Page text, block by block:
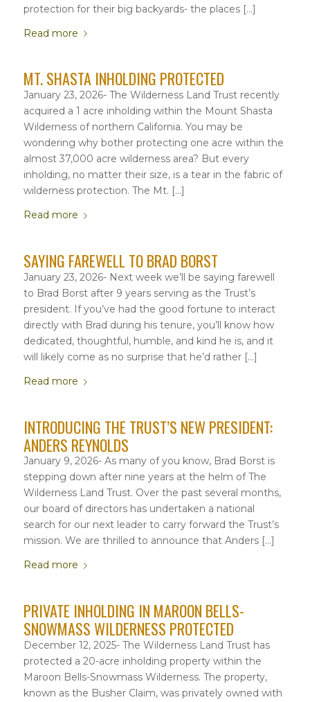
protection for their big backyards- the places […]
Read more
MT. SHASTA INHOLDING PROTECTED
January 23, 2026- The Wilderness Land Trust recently
acquired a 1 acre inholding within the Mount Shasta
Wilderness of northern California. You may be
wondering why bother protecting one acre within the
almost 37,000 acre wilderness area? But every
inholding, no matter their size, is a tear in the fabric of
wilderness protection. The Mt. […]
Read more
SAYING FAREWELL TO BRAD BORST
January 23, 2026- Next week we’ll be saying farewell
to Brad Borst after 9 years serving as the Trust’s
president. If you’ve had the good fortune to interact
directly with Brad during his tenure, you’ll know how
dedicated, thoughtful, humble, and kind he is, and it
will likely come as no surprise that he’d rather […]
Read more
INTRODUCING THE TRUST’S NEW PRESIDENT:
ANDERS REYNOLDS
January 9, 2026- As many of you know, Brad Borst is
stepping down after nine years at the helm of The
Wilderness Land Trust. Over the past several months,
our board of directors has undertaken a national
search for our next leader to carry forward the Trust’s
mission. We are thrilled to announce that Anders […]
Read more
PRIVATE INHOLDING IN MAROON BELLS-
SNOWMASS WILDERNESS PROTECTED
December 12, 2025- The Wilderness Land Trust has
protected a 20-acre inholding property within the
Maroon Bells-Snowmass Wilderness. The property,
known as the Busher Claim, was privately owned with